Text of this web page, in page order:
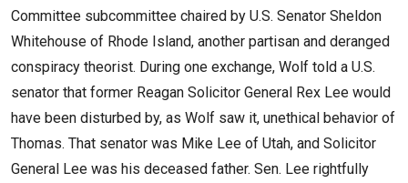
Committee subcommittee chaired by U.S. Senator Sheldon
Whitehouse of Rhode Island, another partisan and deranged
conspiracy theorist. During one exchange, Wolf told a U.S.
senator that former Reagan Solicitor General Rex Lee would
have been disturbed by, as Wolf saw it, unethical behavior of
Thomas. That senator was Mike Lee of Utah, and Solicitor
General Lee was his deceased father. Sen. Lee rightfully